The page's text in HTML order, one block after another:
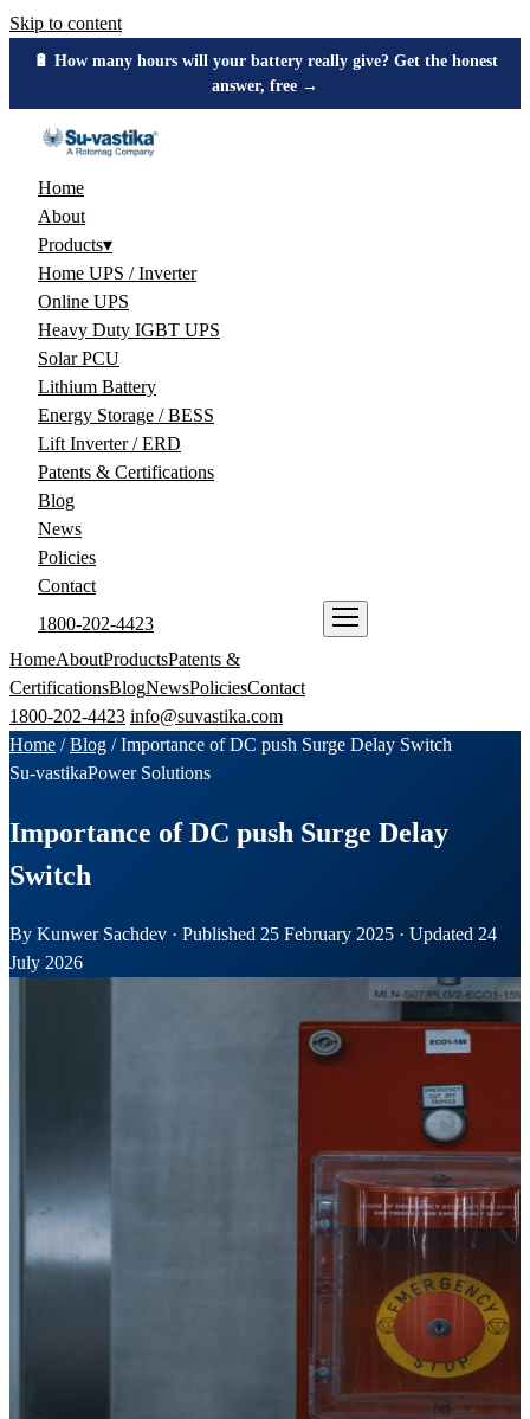
Skip to content
🔋 How many hours will your battery really give? Get the honest
answer, free →
Home
About
Products▾
Home UPS / Inverter
Online UPS
Heavy Duty IGBT UPS
Solar PCU
Lithium Battery
Energy Storage / BESS
Lift Inverter / ERD
Patents & Certifications
Blog
News
Policies
Contact
1800-202-4423
HomeAboutProductsPatents &
CertificationsBlogNewsPoliciesContact
1800-202-4423 info@suvastika.com
Home /Blog /Importance of DC push Surge Delay Switch
Su-vastikaPower Solutions
Importance of DC push Surge Delay
Switch
By Kunwer Sachdev · Published 25 February 2025 · Updated 24
July 2026